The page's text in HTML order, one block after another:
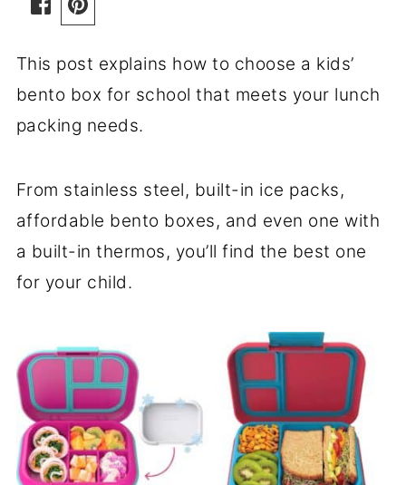
This post explains how to choose a kids’
bento box for school that meets your lunch
packing needs.
From stainless steel, built-in ice packs,
affordable bento boxes, and even one with
a built-in thermos, you’ll find the best one
for your child.